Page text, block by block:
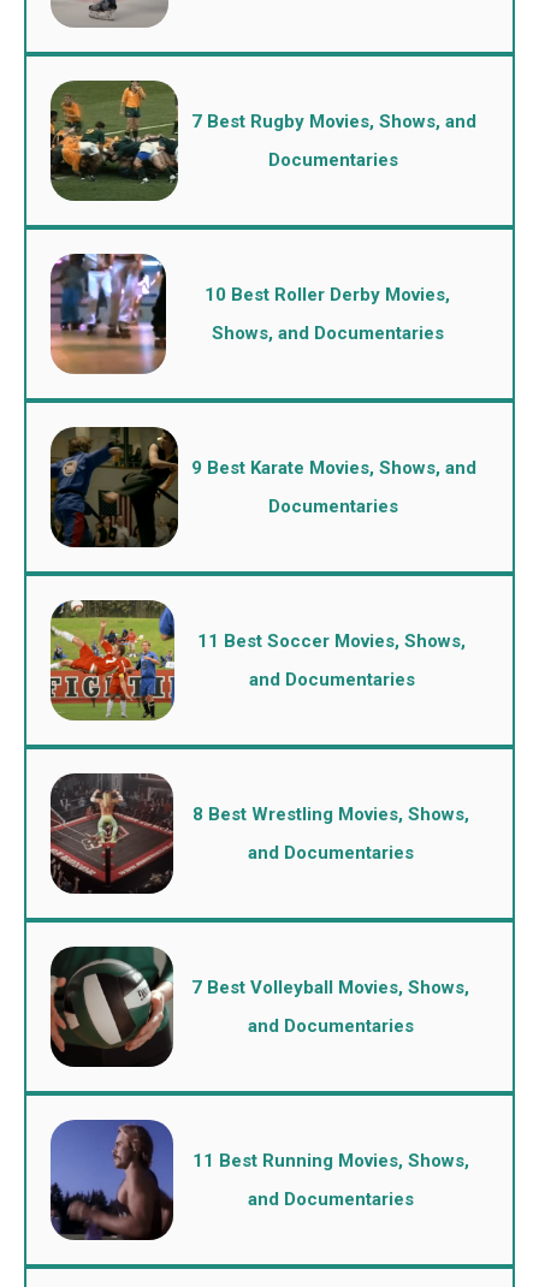
7 Best Rugby Movies, Shows, and
Documentaries
10 Best Roller Derby Movies,
Shows, and Documentaries
9 Best Karate Movies, Shows, and
Documentaries
11 Best Soccer Movies, Shows,
and Documentaries
8 Best Wrestling Movies, Shows,
and Documentaries
7 Best Volleyball Movies, Shows,
and Documentaries
11 Best Running Movies, Shows,
and Documentaries